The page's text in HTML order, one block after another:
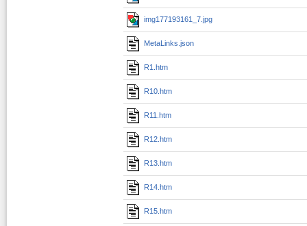
img177193161_7.jpg
MetaLinks.json
R1.htm
R10.htm
R11.htm
R12.htm
R13.htm
R14.htm
R15.htm